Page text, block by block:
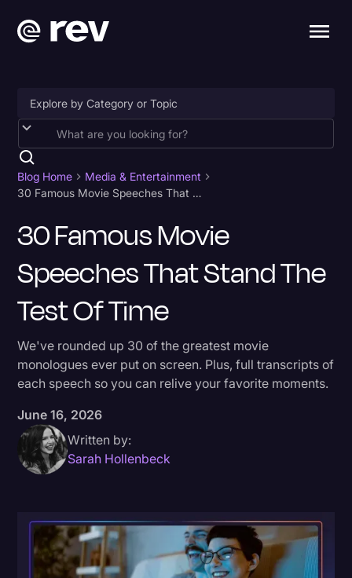
Accessibility
AI & Speech Recognition
Artificial Intelligence
Business
Captions & Subtitles
Congressional Testimony
Court Reporting & Depositions
Criminal Defense
Donald Trump
Historical Speeches & Events
Holidays
Investigation
Joe Biden
Blog Home
Media & Entertainment
30 Famous Movie Speeches That Stand The Test of Time
30 Famous Movie
Speeches That Stand The
Test Of Time
We've rounded up 30 of the greatest movie
monologues ever put on screen. Plus, full transcripts of
each speech so you can relive your favorite moments.
June 16, 2026
Written by:
Sarah Hollenbeck